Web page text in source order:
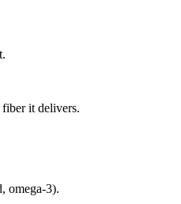
it delivers.
omega-3).